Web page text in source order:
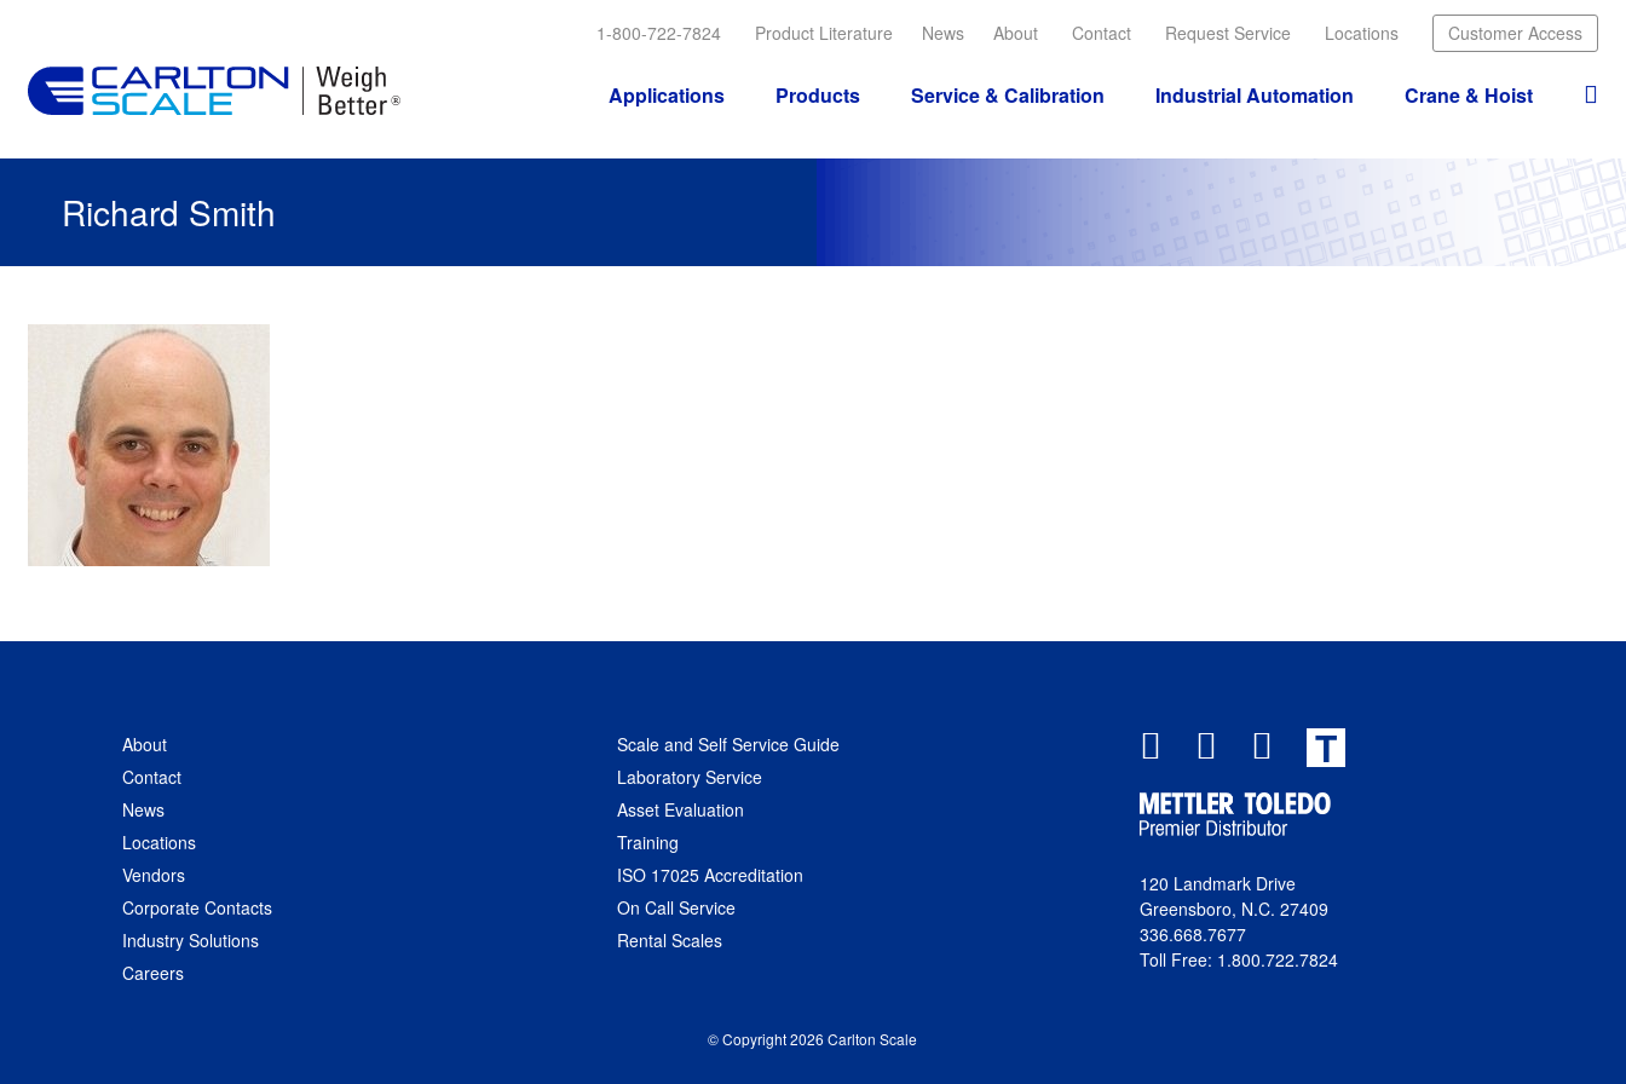
1-800-722-7824 Product Literature News About Contact Request Service Locations Customer Access
Applications Products Service & Calibration Industrial Automation Crane & Hoist
Richard Smith
About
Contact
News
Locations
Vendors
Corporate Contacts
Industry Solutions
Careers
Scale and Self Service Guide
Laboratory Service
Asset Evaluation
Training
ISO 17025 Accreditation
On Call Service
Rental Scales
T
120 Landmark Drive
Greensboro, N.C. 27409
336.668.7677
Toll Free: 1.800.722.7824
© Copyright 2026 Carlton Scale